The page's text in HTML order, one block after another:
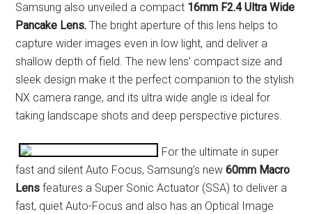
Samsung also unveiled a compact 16mm F2.4 Ultra Wide
Pancake Lens. The bright aperture of this lens helps to
capture wider images even in low light, and deliver a
shallow depth of field. The new lens’ compact size and
sleek design make it the perfect companion to the stylish
NX camera range, and its ultra wide angle is ideal for
taking landscape shots and deep perspective pictures.
For the ultimate in super
fast and silent Auto Focus, Samsung’s new60mm Macro
Lens features a Super Sonic Actuator (SSA) to deliver a
fast, quiet Auto-Focus and also has an Optical Image